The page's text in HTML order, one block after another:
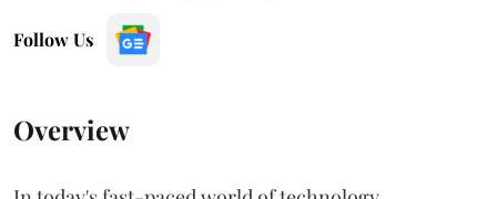
Follow Us
Overview